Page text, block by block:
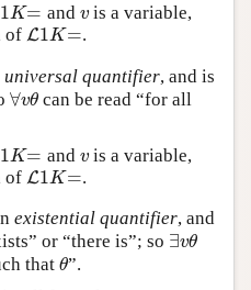
1K=
K= and v
vis a variable,
ofL1K=
L1K= .
universal quantifier, and is
∀vθ
∀vθ can be read “for all
1K=
K= and v
vis a variable,
of L1K=
L1K= .
existential quantifier, and
or “there is”; so ∃vθ
∃vθ
that θ
θ”.